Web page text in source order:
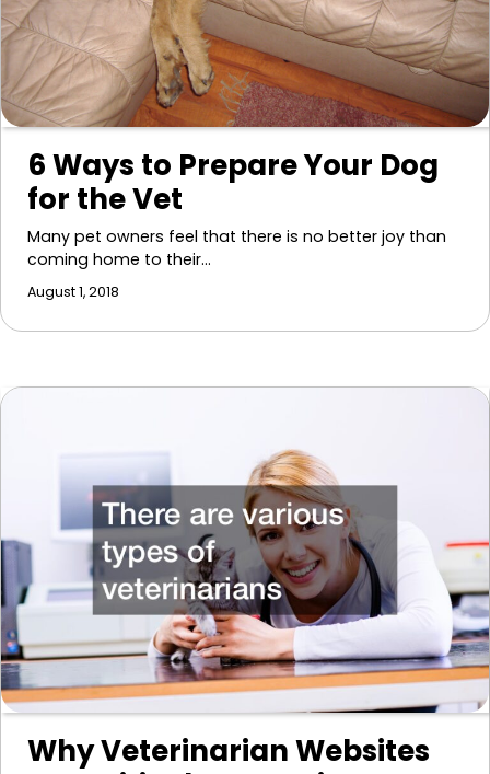
6 Ways to Prepare Your Dog
for the Vet
Many pet owners feel that there is no better joy than
coming home to their…
August 1, 2018
Why Veterinarian Websites